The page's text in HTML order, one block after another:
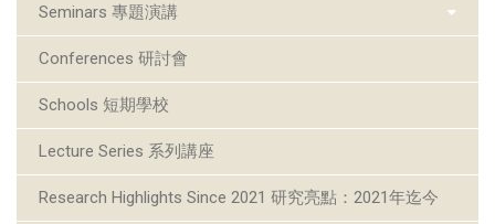
Seminars 專題演講
Conferences 研討會
Schools 短期學校
Lecture Series 系列講座
Research Highlights Since 2021 研究亮點：2021年迄今